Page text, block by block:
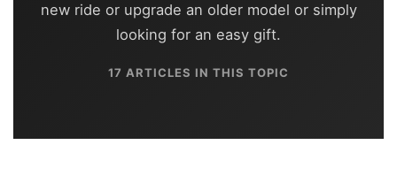
new ride or upgrade an older model or simply
looking for an easy gift.
17 ARTICLES IN THIS TOPIC